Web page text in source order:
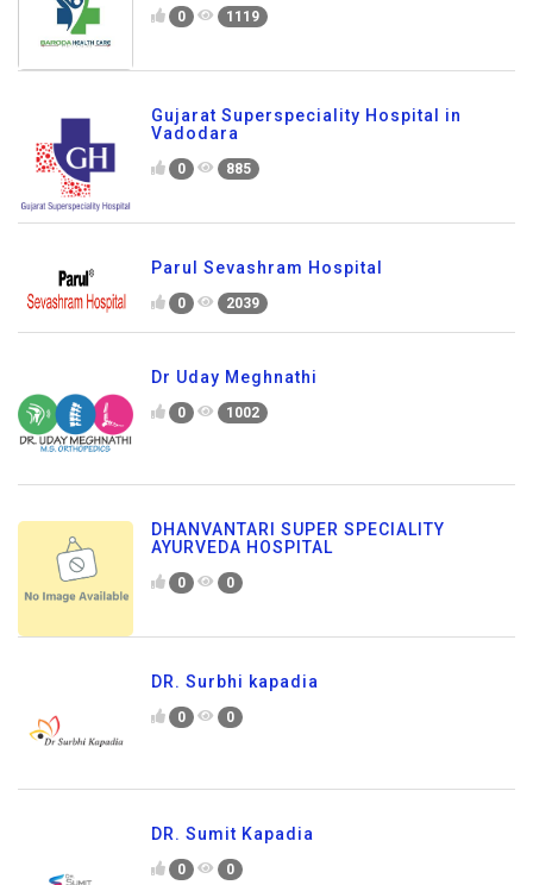
0 1119
Gujarat Superspeciality Hospital in
Vadodara
0 885
Parul Sevashram Hospital
0 2039
Dr Uday Meghnathi
0 1002
DHANVANTARI SUPER SPECIALITY
AYURVEDA HOSPITAL
0 0
DR. Surbhi kapadia
0 0
DR. Sumit Kapadia
0 0